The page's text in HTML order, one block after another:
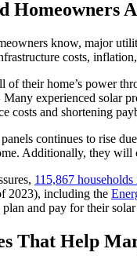
Homeowners
know, major
costs,
of their home’s power
experienced solar
costs and shortening
continues to rise
Additionally, they will
115,867
2023), including the
and pay for their solar
That Help